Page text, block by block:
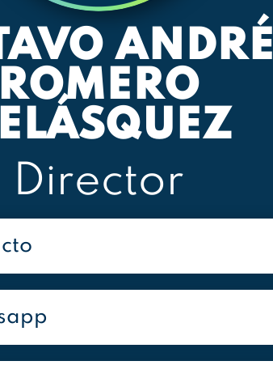
ROMERO
Director